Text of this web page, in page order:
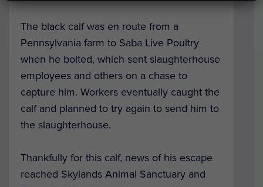
The black calf was en route from a
Pennsylvania farm to Saba Live Poultry
when he bolted, which sent slaughterhouse
employees and others on a chase to
capture him. Workers eventually caught the
calf and planned to try again to send him to
the slaughterhouse.
Thankfully for this calf, news of his escape
reached Skylands Animal Sanctuary and